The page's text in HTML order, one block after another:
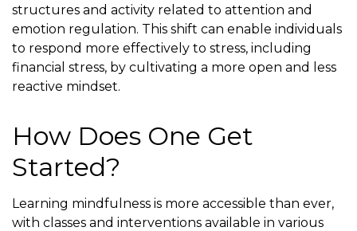
structures and activity related to attention and
emotion regulation. This shift can enable individuals
to respond more effectively to stress, including
financial stress, by cultivating a more open and less
reactive mindset.
How Does One Get
Started?
Learning mindfulness is more accessible than ever,
with classes and interventions available in various